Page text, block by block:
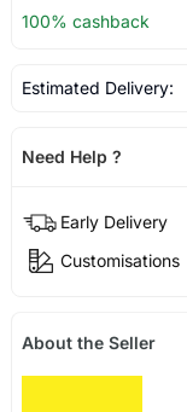
100% cashback
Estimated Delivery:
Need Help ?
Early Delivery
Customisations
About the Seller